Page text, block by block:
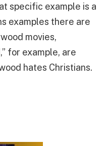
specific example is a
examples there are
movies,
for example, are
hates Christians.